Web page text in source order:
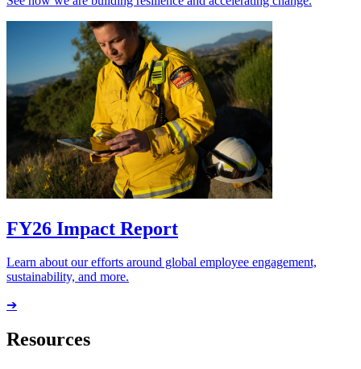
FY26 Impact Report
Learn about our efforts around global employee engagement,
sustainability, and more.
➔
Resources